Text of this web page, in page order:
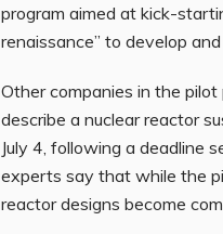
program aimed at kick-
renaissance” to develop
Other companies in the
describe a nuclear reactor
July 4, following a deadline
experts say that while the
reactor designs become